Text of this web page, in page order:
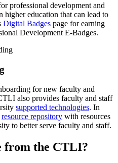
professional development and
higher education that can lead to
Digital Badges page for earning
Development E-Badges.
for new faculty and
also provides faculty and staff
supported technologies. In
resource repository with resources
to better serve faculty and staff.
from the CTLI?